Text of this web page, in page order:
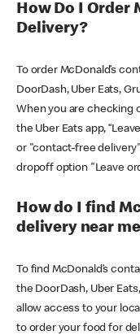
How Do I Order
Delivery?
To order McDonald’s
DoorDash, Uber Eats,
When you are checking
the Uber Eats app,
or "contact-free
dropoff option "Leave
How do I find
delivery near
To find McDonald’s
the DoorDash, Uber
allow access to your
to order your food for